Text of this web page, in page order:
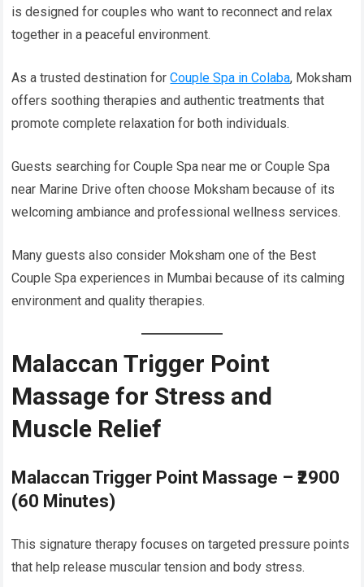
is designed for couples who want to reconnect and relax
together in a peaceful environment.
As a trusted destination forCouple Spa in Colaba, Moksham
offers soothing therapies and authentic treatments that
promote complete relaxation for both individuals.
Guests searching for Couple Spa near me or Couple Spa
near Marine Drive often choose Moksham because of its
welcoming ambiance and professional wellness services.
Many guests also consider Moksham one of the Best
Couple Spa experiences in Mumbai because of its calming
environment and quality therapies.
Malaccan Trigger Point
Massage for Stress and
Muscle Relief
Malaccan Trigger Point Massage – ₹2900
(60 Minutes)
This signature therapy focuses on targeted pressure points
that help release muscular tension and body stress.